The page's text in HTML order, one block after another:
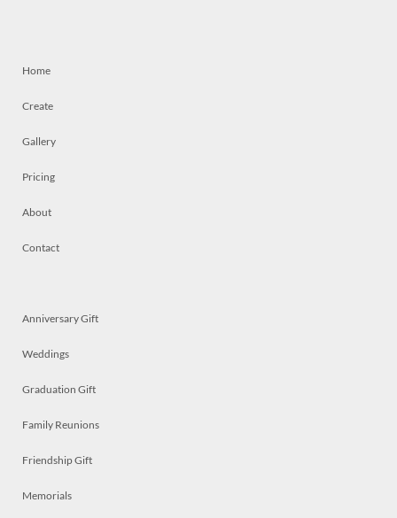
Home
Create
Gallery
Pricing
About
Contact
Anniversary Gift
Weddings
Graduation Gift
Family Reunions
Friendship Gift
Memorials